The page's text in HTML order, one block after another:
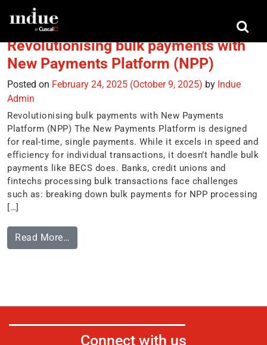
Tag:MessageXchange
Revolutionising bulk payments with
New Payments Platform (NPP)
Posted on February 24, 2025 (October 9, 2025) by Indue
Admin
Revolutionising bulk payments with New Payments
Platform (NPP) The New Payments Platform is designed
for real-time, single payments. While it excels in speed and
efficiency for individual transactions, it doesn’t handle bulk
payments like BECS does. Banks, credit unions and
fintechs processing bulk transactions face challenges
such as: breaking down bulk payments for NPP processing
[…]
Read More…
Connect with us